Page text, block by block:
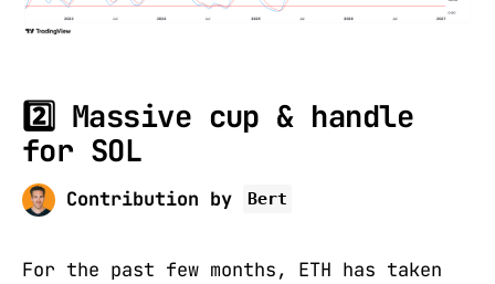
2️⃣ Massive cup & handle
for SOL
Contribution by Bert
For the past few months, ETH has taken